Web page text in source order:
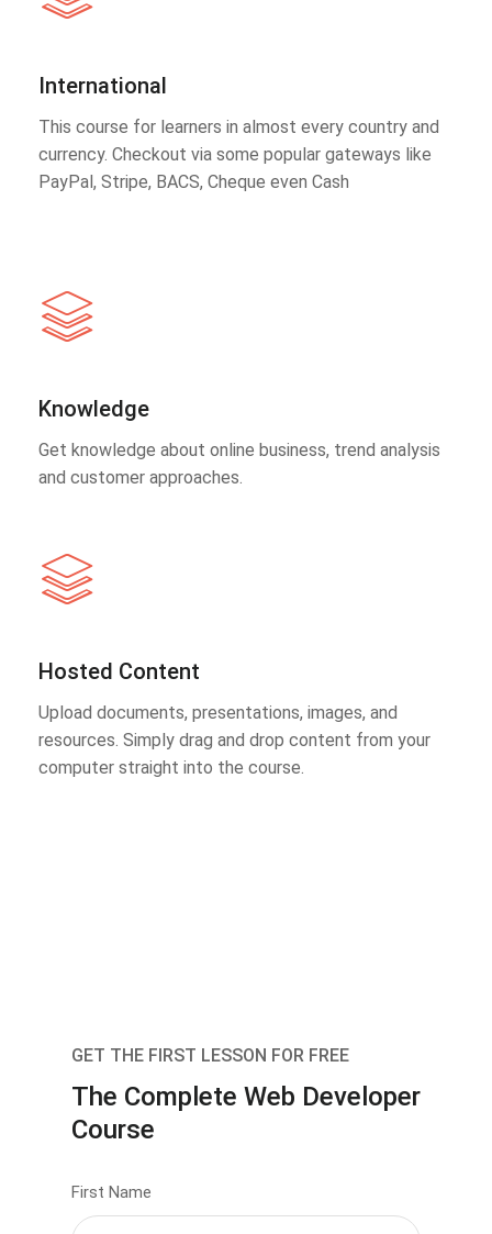
International
This course for learners in almost every country and
currency. Checkout via some popular gateways like
PayPal, Stripe, BACS, Cheque even Cash
Knowledge
Get knowledge about online business, trend analysis
and customer approaches.
Hosted Content
Upload documents, presentations, images, and
resources. Simply drag and drop content from your
computer straight into the course.
GET THE FIRST LESSON FOR FREE
The Complete Web Developer
Course
First Name